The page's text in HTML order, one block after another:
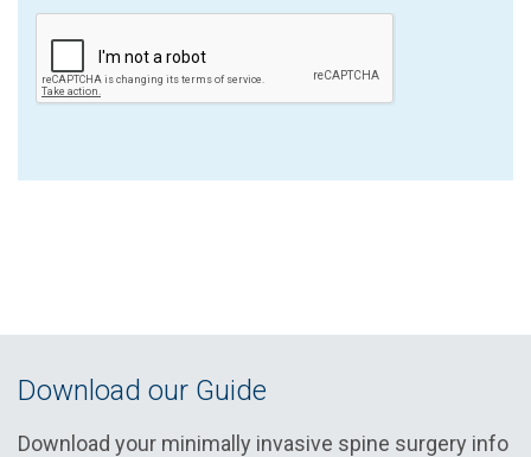
Download our Guide
Download your minimally invasive spine surgery info